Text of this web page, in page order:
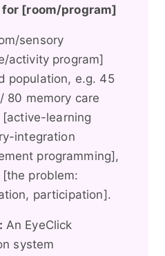
[room/program]
sensory
activity program]
population, e.g. 45
80 memory care
learning
integration
programming],
problem:
participation].
An EyeClick
system